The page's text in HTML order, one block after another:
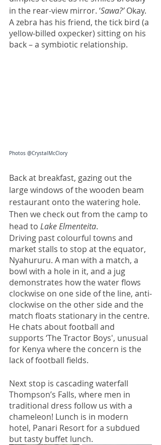
in the rear-view mirror. ‘Sawa?’ Okay.
A zebra has his friend, the tick bird (a
yellow-billed oxpecker) sitting on his
back – a symbiotic relationship.
Photos @CrystalMcClory
Back at breakfast, gazing out the
large windows of the wooden beam
restaurant onto the watering hole.
Then we check out from the camp to
head to Lake Elmenteita.
Driving past colourful towns and
market stalls to stop at the equator,
Nyahururu. A man with a match, a
bowl with a hole in it, and a jug
demonstrates how the water flows
clockwise on one side of the line, anti-
clockwise on the other side and the
match floats stationary in the centre.
He chats about football and
supports ‘The Tractor Boys', unusual
for Kenya where the concern is the
lack of football fields.
Next stop is cascading waterfall
Thompson’s Falls, where men in
traditional dress follow us with a
chameleon! Lunch is in modern
hotel, Panari Resort for a subdued
but tasty buffet lunch.